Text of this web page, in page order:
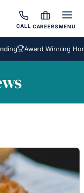
CALL CAREERSMENU
Award Winning